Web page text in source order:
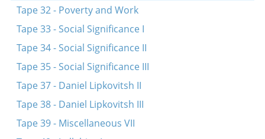
Tape 32 - Poverty and Work
Tape 33 - Social Significance I
Tape 34 - Social Significance II
Tape 35 - Social Significance III
Tape 37 - Daniel Lipkovitsh II
Tape 38 - Daniel Lipkovitsh III
Tape 39 - Miscellaneous VII